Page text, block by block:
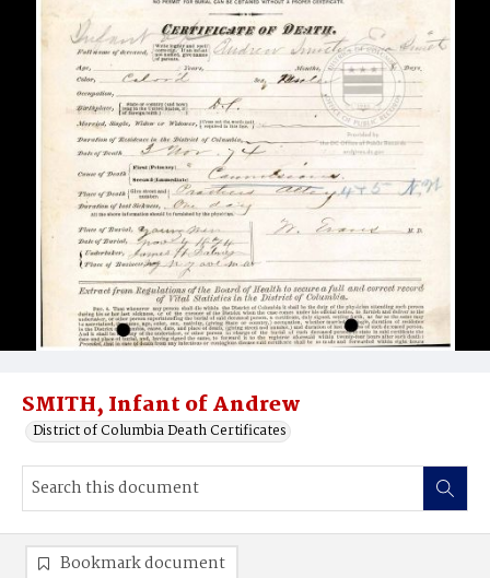
SMITH, Infant of Andrew
District of Columbia Death Certificates
Bookmark document